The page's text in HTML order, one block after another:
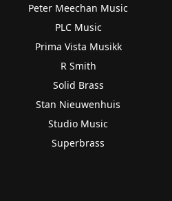
Peter Meechan Music
PLC Music
Prima Vista Musikk
R Smith
Solid Brass
Stan Nieuwenhuis
Studio Music
Superbrass